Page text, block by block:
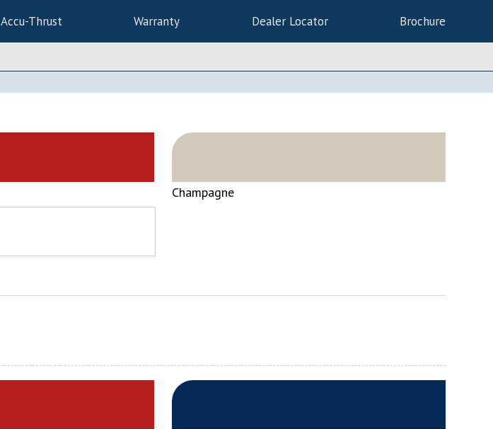
Accu-Thrust Warranty Dealer Locator Brochure
Champagne